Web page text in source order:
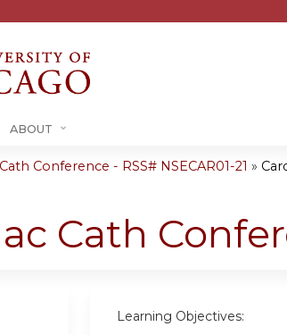
ABOUT
Conference - RSS# NSECAR01-21 »
Cath
Learning Objectives: